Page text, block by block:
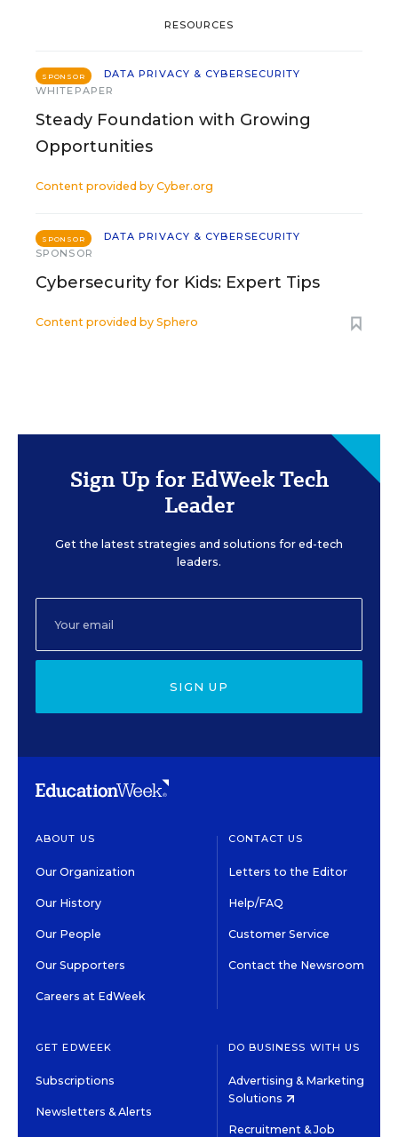
RESOURCES
SPONSOR
DATA PRIVACY & CYBERSECURITY
WHITEPAPER
Steady Foundation with Growing
Opportunities
Content provided by Cyber.org
SPONSOR
DATA PRIVACY & CYBERSECURITY
SPONSOR
Cybersecurity for Kids: Expert Tips
Content provided by Sphero
Sign Up for EdWeek Tech
Leader
Get the latest strategies and solutions for ed-tech
leaders.
SIGN UP
ABOUT US
Our Organization
Our History
Our People
Our Supporters
Careers at EdWeek
CONTACT US
Letters to the Editor
Help/FAQ
Customer Service
Contact the Newsroom
GET EDWEEK
Subscriptions
Newsletters & Alerts
DO BUSINESS WITH US
Advertising & Marketing
Solutions
Recruitment & Job